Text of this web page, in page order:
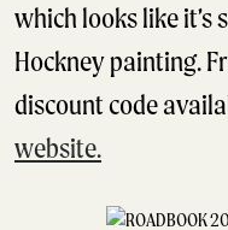
which looks like it’s
Hockney painting.
discount code
website.